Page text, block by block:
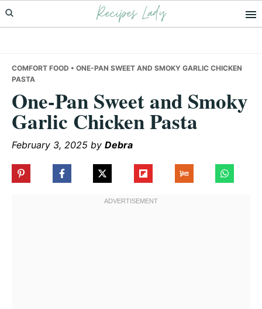
Skip
to
Skip
to
Skip
to
Recipes Lady
COMFORT FOOD • ONE-PAN SWEET AND SMOKY GARLIC CHICKEN
PASTA
One-Pan Sweet and Smoky
Garlic Chicken Pasta
February 3, 2025 by Debra